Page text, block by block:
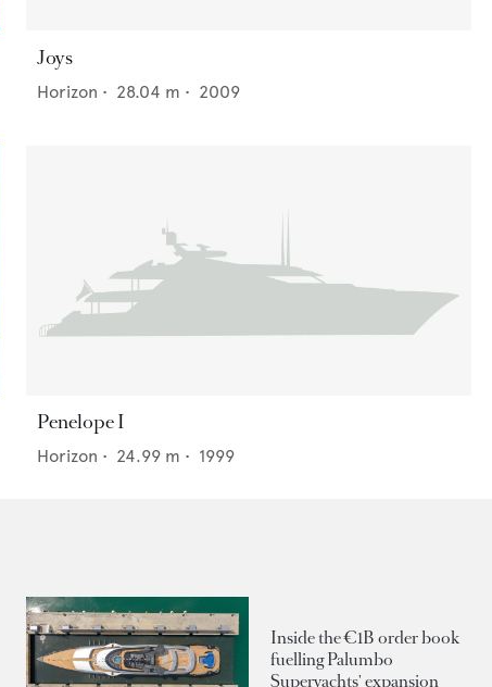
Joys
Horizon • 28.04 m • 2009
Penelope I
Horizon • 24.99 m • 1999
Inside the €1B order book
fuelling Palumbo
Superyachts' expansion